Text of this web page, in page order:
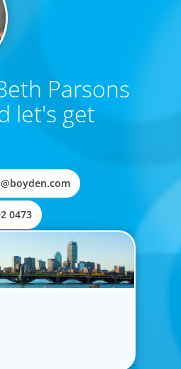
Parsons
let's get
0473